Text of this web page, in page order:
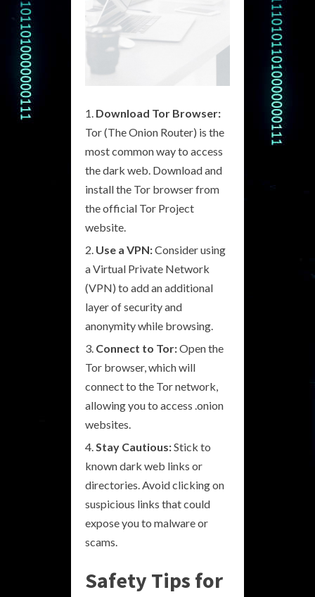
Download Tor Browser:
Tor (The Onion Router) is the
most common way to access
the dark web. Download and
install the Tor browser from
the official Tor Project
website.
Use a VPN:Consider using
a Virtual Private Network
(VPN) to add an additional
layer of security and
anonymity while browsing.
Connect to Tor:Open the
Tor browser, which will
connect to the Tor network,
allowing you to access .onion
websites.
Stay Cautious:Stick to
known dark web links or
directories. Avoid clicking on
suspicious links that could
expose you to malware or
scams.
Safety Tips for